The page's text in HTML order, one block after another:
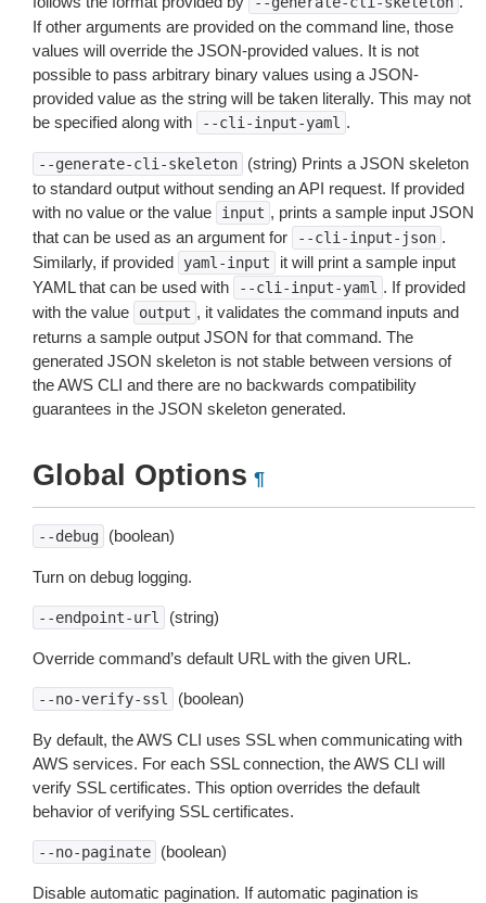
If other arguments are provided on the command line, those
values will override the JSON-provided values. It is not
possible to pass arbitrary binary values using a JSON-
provided value as the string will be taken literally. This may not
be specified along with
--cli-input-yaml .
--generate-cli-skeleton
(string) Prints a JSON skeleton
to standard output without sending an API request. If provided
with no value or the value
input , prints a sample input JSON
that can be used as an argument for
--cli-input-json .
Similarly, if provided
yaml-input
it will print a sample input
YAML that can be used with
--cli-input-yaml . If provided
with the value
output , it validates the command inputs and
returns a sample output JSON for that command. The
generated JSON skeleton is not stable between versions of
the AWS CLI and there are no backwards compatibility
guarantees in the JSON skeleton generated.
Global Options ¶
--debug (boolean)
Turn on debug logging.
--endpoint-url (string)
Override command’s default URL with the given URL.
--no-verify-ssl (boolean)
By default, the AWS CLI uses SSL when communicating with
AWS services. For each SSL connection, the AWS CLI will
verify SSL certificates. This option overrides the default
behavior of verifying SSL certificates.
--no-paginate (boolean)
Disable automatic pagination. If automatic pagination is